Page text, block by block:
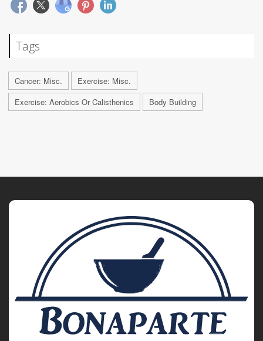
Tags
Cancer: Misc.
Exercise: Misc.
Exercise: Aerobics Or Calisthenics
Body Building